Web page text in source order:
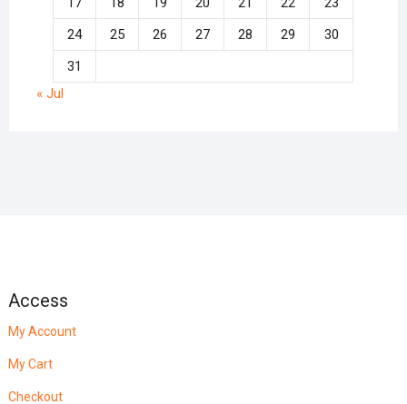
24
25 26 27 28 29
30
31
« Jul
Access
My Account
My Cart
Checkout